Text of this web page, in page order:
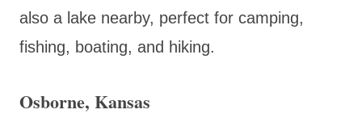
also a lake nearby, perfect for camping,
fishing, boating, and hiking.
Osborne, Kansas